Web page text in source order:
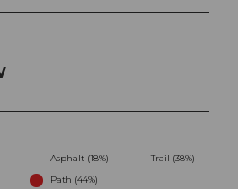
Asphalt (18%)
Trail (38%)
Path (44%)